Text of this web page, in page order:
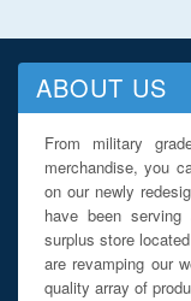
ABOUT US
From military
merchandise, you
on our newly
have been
surplus store
are revamping our
quality array of